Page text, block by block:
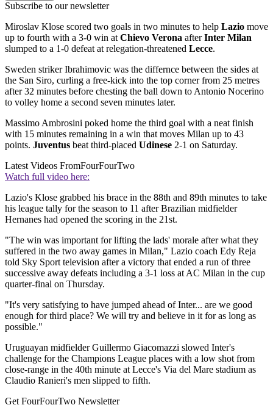
Subscribe to our newsletter
Miroslav Klose scored two goals in two minutes to help Lazio move
up to fourth with a 3-0 win atChievo Verona afterInter Milan
slumped to a 1-0 defeat at relegation-threatened Lecce.
Sweden striker Ibrahimovic was the differnce between the sides at
the San Siro, curling a free-kick into the top corner from 25 metres
after 32 minutes before chesting the ball down to Antonio Nocerino
to volley home a second seven minutes later.
Massimo Ambrosini poked home the third goal with a neat finish
with 15 minutes remaining in a win that moves Milan up to 43
points. Juventus beat third-placed Udinese 2-1 on Saturday.
Latest Videos FromFourFourTwo
Watch full video here:
Lazio's Klose grabbed his brace in the 88th and 89th minutes to take
his league tally for the season to 11 after Brazilian midfielder
Hernanes had opened the scoring in the 21st.
"The win was important for lifting the lads' morale after what they
suffered in the two away games in Milan," Lazio coach Edy Reja
told Sky Sport television after a victory that ended a run of three
successive away defeats including a 3-1 loss at AC Milan in the cup
quarter-final on Thursday.
"It's very satisfying to have jumped ahead of Inter... are we good
enough for third place? We will try and believe in it for as long as
possible."
Uruguayan midfielder Guillermo Giacomazzi slowed Inter's
challenge for the Champions League places with a low shot from
close-range in the 40th minute at Lecce's Via del Mare stadium as
Claudio Ranieri's men slipped to fifth.
Get FourFourTwo Newsletter